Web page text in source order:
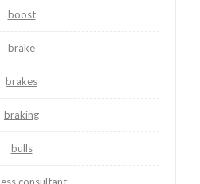
boost
brake
brakes
braking
bulls
consultant